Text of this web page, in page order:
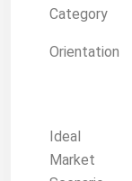
Category
Orientation
Ideal
Market